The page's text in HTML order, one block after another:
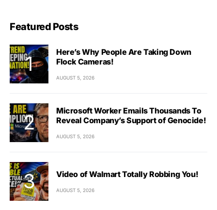
Featured Posts
Here’s Why People Are Taking Down
Flock Cameras!
AUGUST 5, 2026
Microsoft Worker Emails Thousands To
Reveal Company’s Support of Genocide!
AUGUST 5, 2026
Video of Walmart Totally Robbing You!
AUGUST 5, 2026